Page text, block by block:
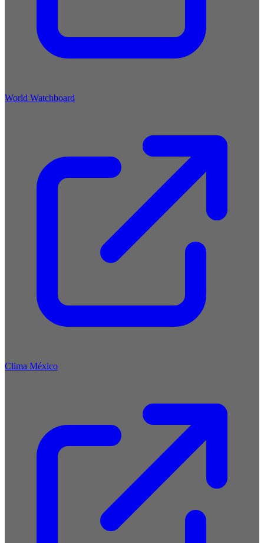
World Watchboard
Clima México